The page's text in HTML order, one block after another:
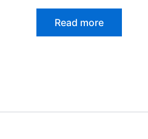
Read more